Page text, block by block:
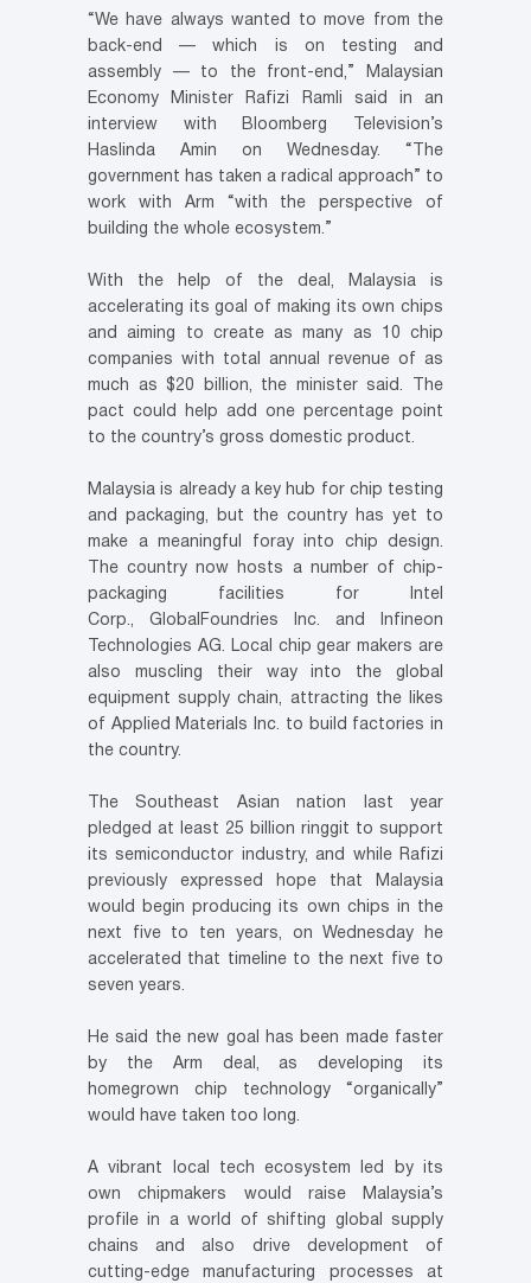
“We have always wanted to move from the
back-end — which is on testing and
assembly — to the front-end,” Malaysian
Economy Minister Rafizi Ramli said in an
interview with Bloomberg Television’s
Haslinda Amin on Wednesday. “The
government has taken a radical approach” to
work with Arm “with the perspective of
building the whole ecosystem.”
With the help of the deal, Malaysia is
accelerating its goal of making its own chips
and aiming to create as many as 10 chip
companies with total annual revenue of as
much as $20 billion, the minister said. The
pact could help add one percentage point
to the country’s gross domestic product.
Malaysia is already a key hub for chip testing
and packaging, but the country has yet to
make a meaningful foray into chip design.
The country now hosts a number of chip-
packaging facilities for Intel
Corp., GlobalFoundries Inc. and Infineon
Technologies AG. Local chip gear makers are
also muscling their way into the global
equipment supply chain, attracting the likes
of Applied Materials Inc. to build factories in
the country.
The Southeast Asian nation last year
pledged at least 25 billion ringgit to support
its semiconductor industry, and while Rafizi
previously expressed hope that Malaysia
would begin producing its own chips in the
next five to ten years, on Wednesday he
accelerated that timeline to the next five to
seven years.
He said the new goal has been made faster
by the Arm deal, as developing its
homegrown chip technology “organically”
would have taken too long.
A vibrant local tech ecosystem led by its
own chipmakers would raise Malaysia’s
profile in a world of shifting global supply
chains and also drive development of
cutting-edge manufacturing processes at